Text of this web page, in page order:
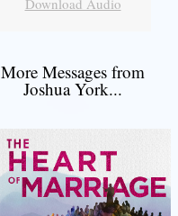
Download Audio
More Messages from
Joshua York...